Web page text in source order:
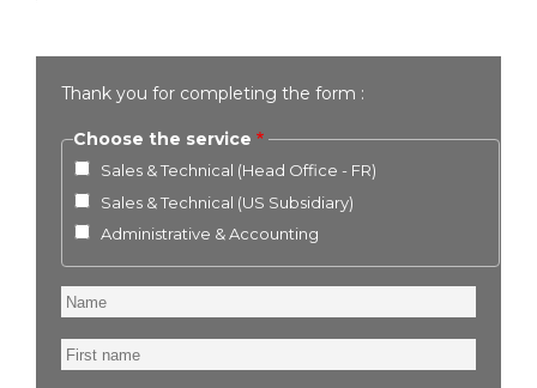
Thank you for completing the form :
Choose the service
Sales & Technical (Head Office - FR)
Sales & Technical (US Subsidiary)
Administrative & Accounting
Name
First
name